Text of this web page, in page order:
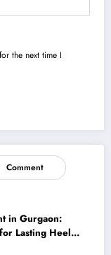
the next time I
Comment
in Gurgaon:
Lasting Heel